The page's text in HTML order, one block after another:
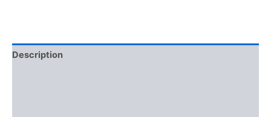
Description